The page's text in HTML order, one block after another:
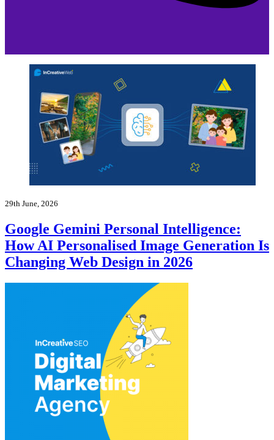
29th June, 2026
Google Gemini Personal Intelligence:
How AI Personalised Image Generation Is
Changing Web Design in 2026